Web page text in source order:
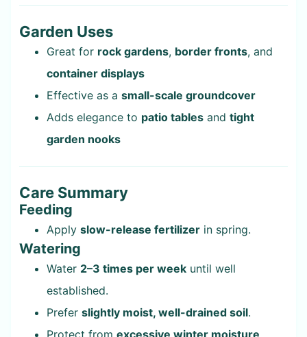
Garden Uses
Great for rock gardens, border fronts, and
container displays
Effective as a small-scale groundcover
Adds elegance to patio tables and tight
garden nooks
Care Summary
Feeding
Apply slow-release fertilizer in spring.
Watering
Water 2–3 times per week until well
established.
Prefer slightly moist, well-drained soil.
Protect from excessive winter moisture